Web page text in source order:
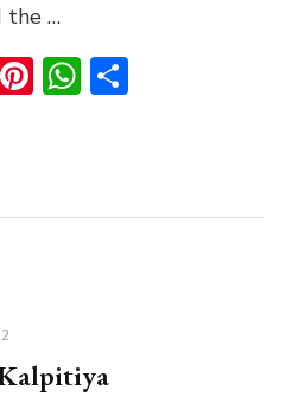
the …
Pinterest
WhatsApp